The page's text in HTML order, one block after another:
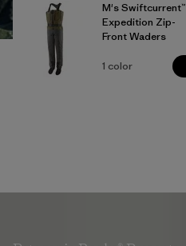
M's Swiftcurrent™
Expedition Zip-
Front Waders
1 color